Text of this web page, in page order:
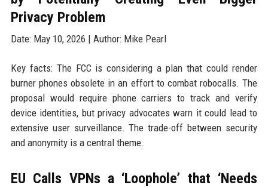
Privacy Problem
Date: May 10, 2026 | Author: Mike Pearl
Key facts: The FCC is considering a plan that could render
burner phones obsolete in an effort to combat robocalls. The
proposal would require phone carriers to track and verify
device identities, but privacy advocates warn it could lead to
extensive user surveillance. The trade-off between security
and anonymity is a central theme.
EU Calls VPNs a ‘Loophole’ that ‘Needs